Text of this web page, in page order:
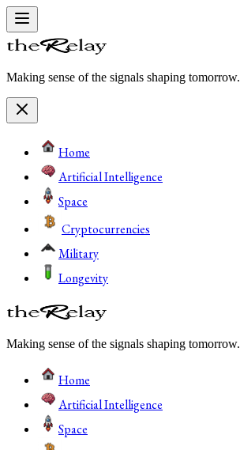
Making sense of the signals shaping tomorrow.
Home
Artificial Intelligence
Space
Cryptocurrencies
Military
Longevity
Making sense of the signals shaping tomorrow.
Home
Artificial Intelligence
Space